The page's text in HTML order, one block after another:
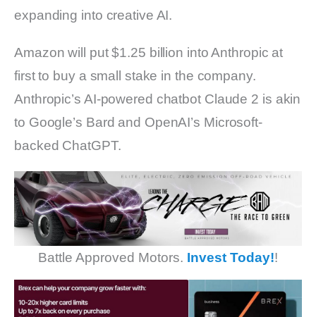
expanding into creative AI.
Amazon will put $1.25 billion into Anthropic at
first to buy a small stake in the company.
Anthropic’s AI-powered chatbot Claude 2 is akin
to Google’s Bard and OpenAI’s Microsoft-
backed ChatGPT.
Battle Approved Motors. Invest Today!!